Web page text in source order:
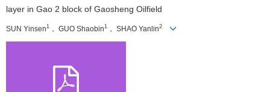
layer in Gao 2 block of Gaosheng Oilfield
SUN Yinsen1 ， GUO Shaobin1 ， SHAO Yanlin2